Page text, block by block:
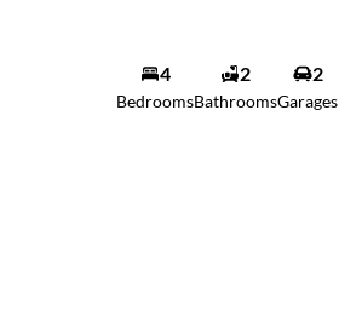
4
Bedrooms
2
Bathrooms
2
Garages